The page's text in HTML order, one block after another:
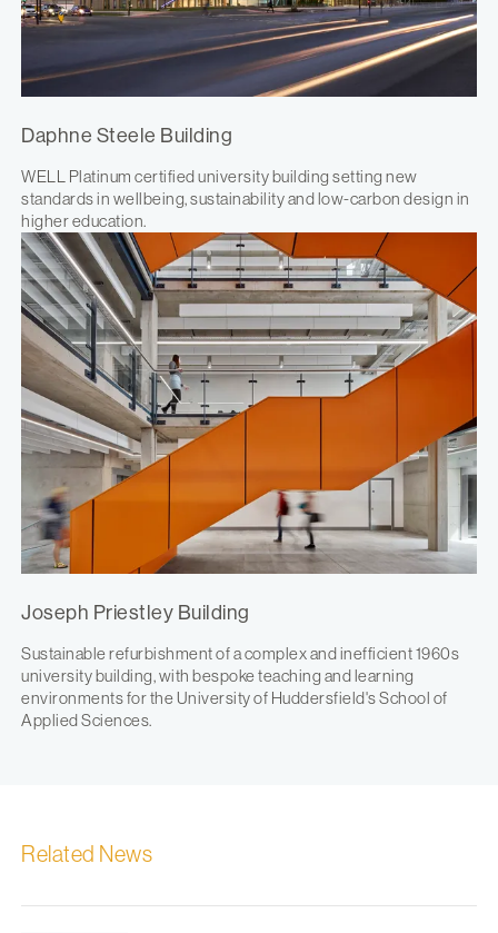
Daphne Steele Building
WELL Platinum certified university building setting new
standards in wellbeing, sustainability and low-carbon design in
higher education.
Joseph Priestley Building
Sustainable refurbishment of a complex and inefficient 1960s
university building, with bespoke teaching and learning
environments for the University of Huddersfield's School of
Applied Sciences.
Related News